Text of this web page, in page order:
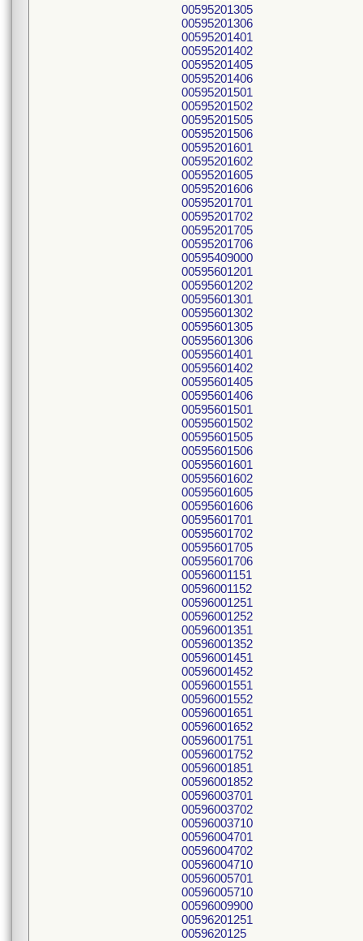
00595201305
00595201306
00595201401
00595201402
00595201405
00595201406
00595201501
00595201502
00595201505
00595201506
00595201601
00595201602
00595201605
00595201606
00595201701
00595201702
00595201705
00595201706
00595409000
00595601201
00595601202
00595601301
00595601302
00595601305
00595601306
00595601401
00595601402
00595601405
00595601406
00595601501
00595601502
00595601505
00595601506
00595601601
00595601602
00595601605
00595601606
00595601701
00595601702
00595601705
00595601706
00596001151
00596001152
00596001251
00596001252
00596001351
00596001352
00596001451
00596001452
00596001551
00596001552
00596001651
00596001652
00596001751
00596001752
00596001851
00596001852
00596003701
00596003702
00596003710
00596004701
00596004702
00596004710
00596005701
00596005710
00596009900
00596201251
0059620125